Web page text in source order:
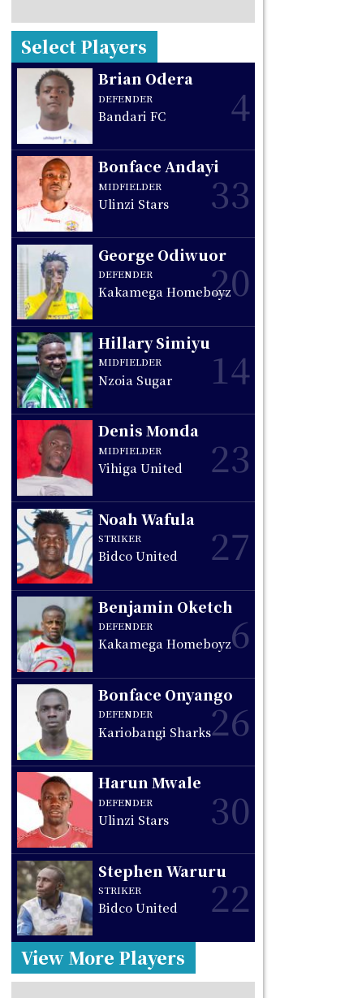
Select Players
Brian Odera
DEFENDER
Bandari FC 4
Bonface Andayi
MIDFIELDER
Ulinzi Stars 33
George Odiwuor
DEFENDER
Kakamega Homeboyz20
Hillary Simiyu
MIDFIELDER
Nzoia Sugar 14
Denis Monda
MIDFIELDER
Vihiga United 23
Noah Wafula
STRIKER
Bidco United 27
Benjamin Oketch
DEFENDER
Kakamega Homeboyz6
Bonface Onyango
DEFENDER
Kariobangi Sharks26
Harun Mwale
DEFENDER
Ulinzi Stars 30
Stephen Waruru
STRIKER
Bidco United 22
View More Players